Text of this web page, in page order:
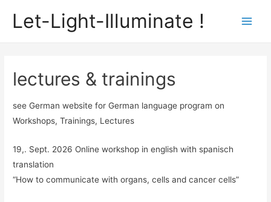
Let-Light-Illuminate !
lectures & trainings
see German website for German language program on
Workshops, Trainings, Lectures
19,. Sept. 2026 Online workshop in english with spanisch
translation
“How to communicate with organs, cells and cancer cells”